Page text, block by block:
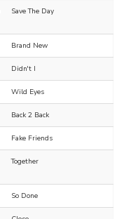
Save The Day
Brand New
Didn't I
Wild Eyes
Back 2 Back
Fake Friends
Together
So Done